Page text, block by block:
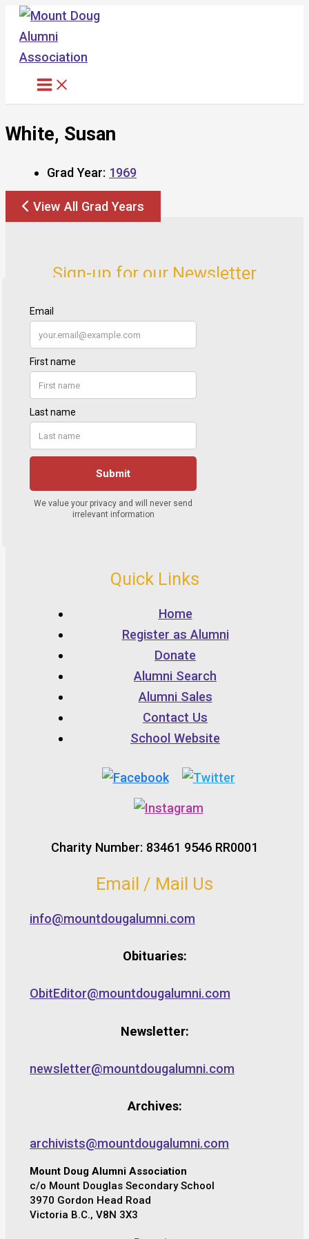
Skip
content
White, Susan
Grad Year: 1969
View All Grad Years
Sign-up for our Newsletter
Quick Links
Home
Register as Alumni
Donate
Alumni Search
Alumni Sales
Contact Us
School Website
Charity Number: 83461 9546 RR0001
Email / Mail Us
info@mountdougalumni.com
Obituaries:
ObitEditor@mountdougalumni.com
Newsletter:
newsletter@mountdougalumni.com
Archives:
archivists@mountdougalumni.com
Mount Doug Alumni Association
c/o Mount Douglas Secondary School
3970 Gordon Head Road
Victoria B.C., V8N 3X3